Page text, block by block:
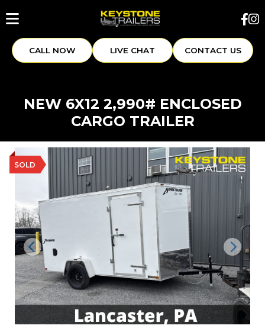
CALL NOW LIVE CHAT CONTACT US
NEW 6X12 2,990# ENCLOSED
CARGO TRAILER
SOLD
Previous Next